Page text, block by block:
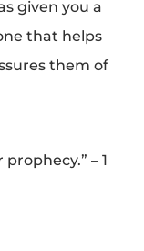
given you a
that helps
them of
– 1